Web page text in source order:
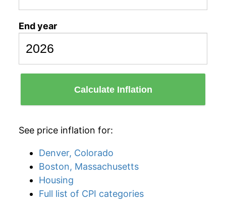
End year
Calculate Inflation
See price inflation for:
Denver, Colorado
Boston, Massachusetts
Housing
Full list of CPI categories